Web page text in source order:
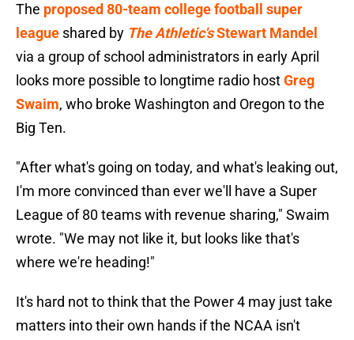
The proposed 80-team college football super
league shared by The Athletic'sStewart Mandel
via a group of school administrators in early April
looks more possible to longtime radio hostGreg
Swaim, who broke Washington and Oregon to the
Big Ten.
"After what's going on today, and what's leaking out,
I'm more convinced than ever we'll have a Super
League of 80 teams with revenue sharing," Swaim
wrote. "We may not like it, but looks like that's
where we're heading!"
It's hard not to think that the Power 4 may just take
matters into their own hands if the NCAA isn't